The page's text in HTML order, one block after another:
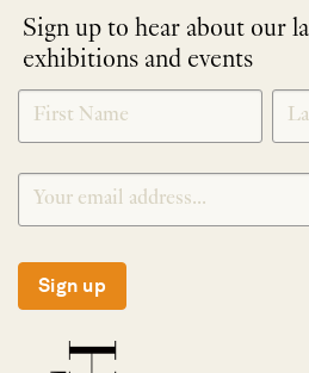
Sign up to hear about our
exhibitions and events
NEWLETTER
SIGNUP
*
Sign up